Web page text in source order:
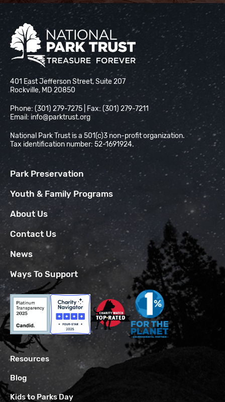
National Park Trust
401 East Jefferson Street, Suite 207
Rockville, MD 20850
Phone: (301) 279-7275 | Fax: (301) 279-7211
Email: info@parktrust.org
National Park Trust is a 501(c)3 non-profit organization.
Tax identification number: 52-1691924.
Park Preservation
Youth & Family Programs
About Us
Contact Us
News
Ways To Support
Resources
Blog
Kids to Parks Day